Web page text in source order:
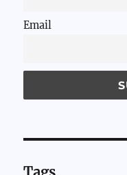
Email